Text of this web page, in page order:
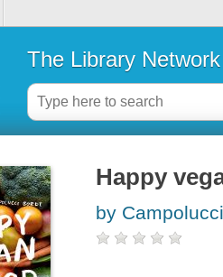
The Library Network
Happy
by